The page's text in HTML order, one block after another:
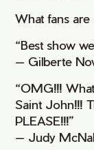
What fans are
“Best show
— Gilberte
“OMG!!!
Saint John!!!
PLEASE!!!”
— Judy